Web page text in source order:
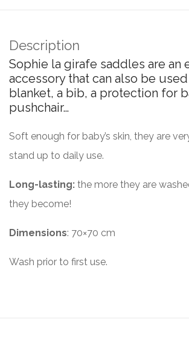
Description
Sophie la girafe saddles are an
accessory that can also be
blanket, a bib, a protection for
pushchair…
Soft enough for baby’s skin, they are
stand up to daily use.
Long-lasting: the more they are
they become!
Dimensions: 70×70 cm
Wash prior to first use.